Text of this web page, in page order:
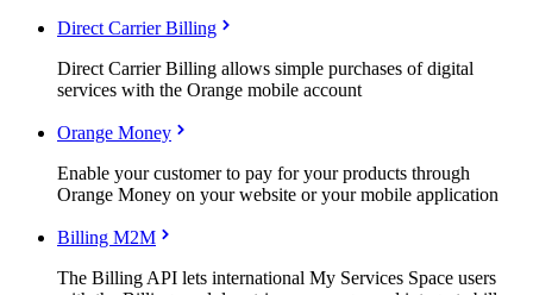
Direct Carrier Billing
Direct Carrier Billing allows simple purchases of digital
services with the Orange mobile account
Orange Money
Enable your customer to pay for your products through
Orange Money on your website or your mobile application
Billing M2M
The Billing API lets international My Services Space users